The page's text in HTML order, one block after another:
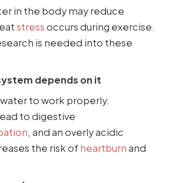
in the body may reduce
stressoccurs during exercise.
is needed into these
depends on it
to work properly.
to digestive
, and an overly acidic
the risk ofheartburnand